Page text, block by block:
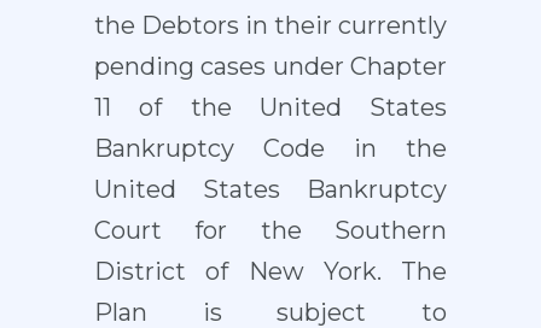
the Debtors in their currently
pending cases under Chapter
11 of the United States
Bankruptcy Code in the
United States Bankruptcy
Court for the Southern
District of New York. The
Plan is subject to